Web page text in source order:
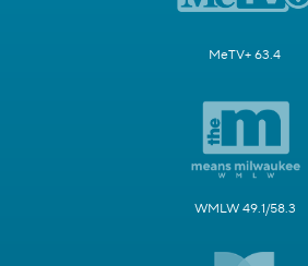
MeTV+ 63.4
WMLW 49.1/58.3